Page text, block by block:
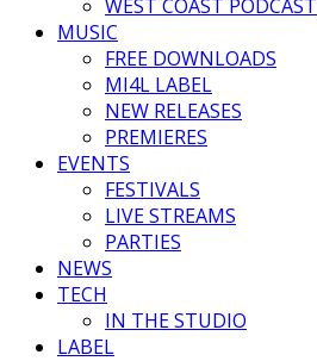
WEST COAST PODCAST
MUSIC
FREE DOWNLOADS
MI4L LABEL
NEW RELEASES
PREMIERES
EVENTS
FESTIVALS
LIVE STREAMS
PARTIES
NEWS
TECH
IN THE STUDIO
LABEL